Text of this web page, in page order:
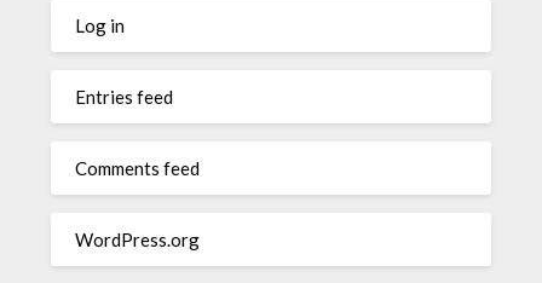
Log in
Entries feed
Comments feed
WordPress.org